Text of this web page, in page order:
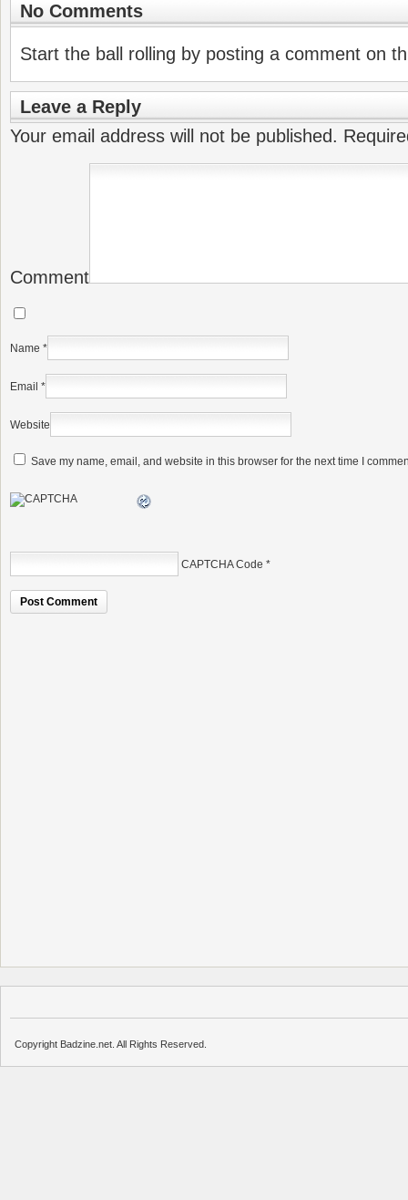
No Comments
Start the ball rolling by posting a comment on
Leave a Reply
Your email address will not be published.
Comment
Name *
Email *
Website
Save my name, email, and website in this browser for the next time I
CAPTCHA Code *
Copyright Badzine.net. All Rights Reserved.